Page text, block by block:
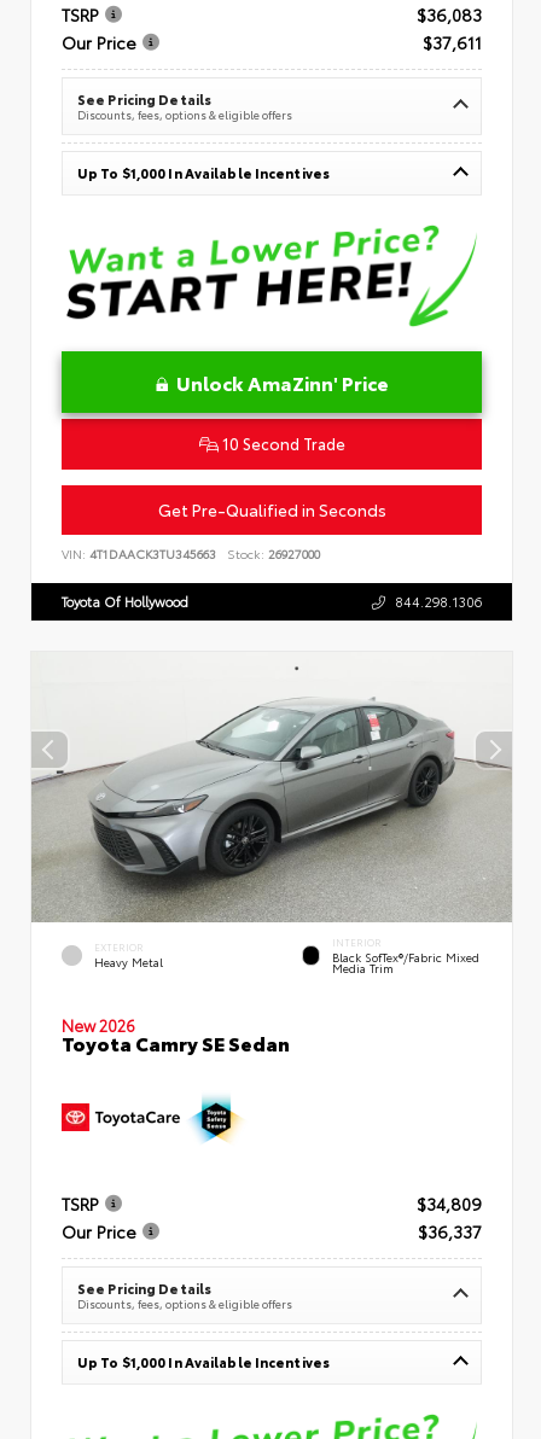
TSRP
$36,083
Our Price
$37,611
See Pricing Details
Discounts, fees, options & eligible offers
Up To $1,000 In Available Incentives
Unlock AmaZinn' Price
10 Second Trade
Get Pre-Qualified in Seconds
VIN: 4T1DAACK3TU345663 Stock: 26927000
Toyota Of Hollywood 844.298.1306
EXTERIOR
Heavy Metal
INTERIOR
Black SofTex®/fabric Mixed
Media Trim
New 2026
Toyota Camry SE Sedan
TSRP
$34,809
Our Price
$36,337
See Pricing Details
Discounts, fees, options & eligible offers
Up To $1,000 In Available Incentives